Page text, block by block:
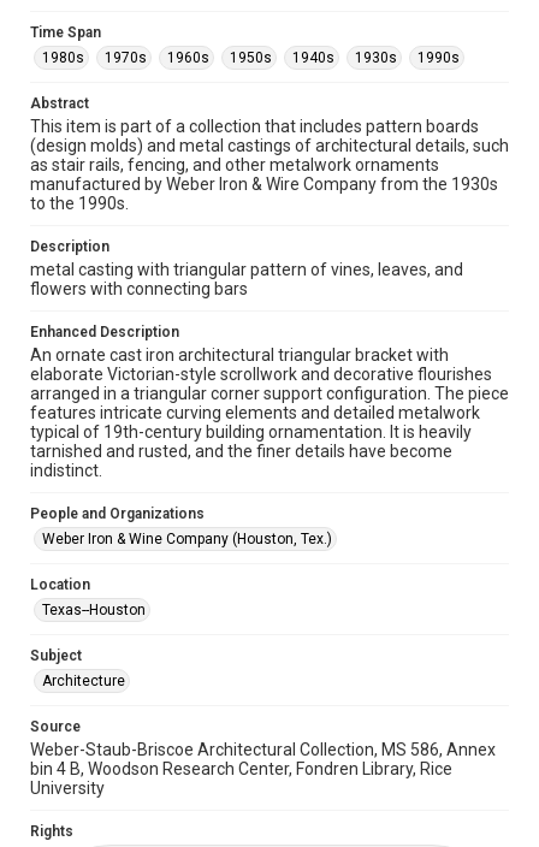
Rights to this material belong to Rice University. This digital
version is licensed under a Creative Commons Attribution 3.0
Unported license. Permission to examine physical and digital
collection items does not imply permission for publication.
Collections has made these materials available for use in
research, teaching, and private study. Any uses beyond the
spirit of Fair Use require permission from owners of rights,
heir(s) or assigns. See
http://library.rice.edu/guides/publishing-wrc-materials
http://creativecommons.org/licenses/by/3.0/
Image
Format Genre
Time Span
1980s
1970s 1960s 1950s 1940s
1930s
1990s
Repository
Special Collections
Accessibility Features
Accessibility
grammatical errors. If you are in need of further remediation,
please fill out this form:
https://library.rice.edu/requests/digital-collections-
accessible-format-request-form
Time Span
1980s
1970s 1960s 1950s 1940s 1930s 1990s
Abstract
This item is part of a collection that includes pattern boards
(design molds) and metal castings of architectural details, such
as stair rails, fencing, and other metalwork ornaments
manufactured by Weber Iron & Wire Company from the 1930s
to the 1990s.
Description
metal casting with triangular pattern of vines, leaves, and
flowers with connecting bars
Enhanced Description
An ornate cast iron architectural triangular bracket with
elaborate Victorian-style scrollwork and decorative flourishes
arranged in a triangular corner support configuration. The piece
features intricate curving elements and detailed metalwork
typical of 19th-century building ornamentation. It is heavily
tarnished and rusted, and the finer details have become
indistinct.
People and Organizations
Weber Iron & Wine Company (Houston, Tex.)
Location
Texas--Houston
Subject
Architecture
Source
Weber-Staub-Briscoe Architectural Collection, MS 586, Annex
bin 4 B, Woodson Research Center, Fondren Library, Rice
University
Rights